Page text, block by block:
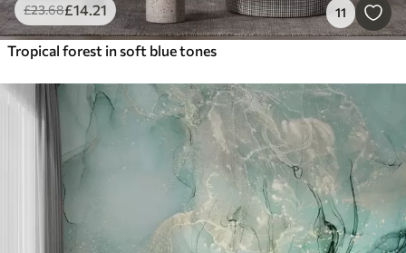
£23.68£14.21 11
Tropical forest in soft blue tones